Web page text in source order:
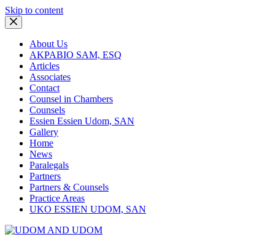
Skip to content
About Us
AKPABIO SAM, ESQ
Articles
Associates
Contact
Counsel in Chambers
Counsels
Essien Essien Udom, SAN
Gallery
Home
News
Paralegals
Partners
Partners & Counsels
Practice Areas
UKO ESSIEN UDOM, SAN